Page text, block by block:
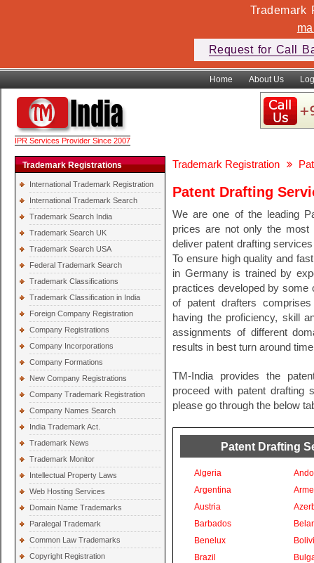
Trademark
Request for Call
Home About Us
IPR Services Provider Since 2007
Trademark Registrations
International Trademark Registration
International Trademark Search
Trademark Search India
Trademark Search UK
Trademark Search USA
Federal Trademark Search
Trademark Classifications
Trademark Classification in India
Foreign Company Registration
Company Registrations
Company Incorporations
Company Formations
New Company Registrations
Company Trademark Registration
Company Names Search
India Trademark Act.
Trademark News
Trademark Monitor
Intellectual Property Laws
Web Hosting Services
Domain Name Trademarks
Paralegal Trademark
Common Law Trademarks
Copyright Registration
Trademark Registration
Patent Drafting
We are one of the leading
prices are not only the most
deliver patent drafting
To ensure high quality and
in Germany is trained by
practices developed by some
of patent drafters
having the proficiency, skill
assignments of different
results in best turn around
TM-India provides the
proceed with patent drafting
please go through the below
Patent Drafting
Algeria
Argentina
Austria
Barbados
Benelux
Brazil